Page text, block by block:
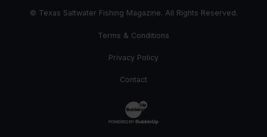
© Texas Saltwater Fishing Magazine. All Rights Reserved.
Terms & Conditions
Privacy Policy
Contact
Website Development & Design by